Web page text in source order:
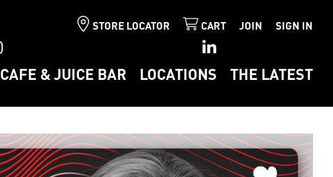
STORE LOCATOR CART JOIN SIGN IN
CAFE & JUICE BAR LOCATIONS THE LATEST